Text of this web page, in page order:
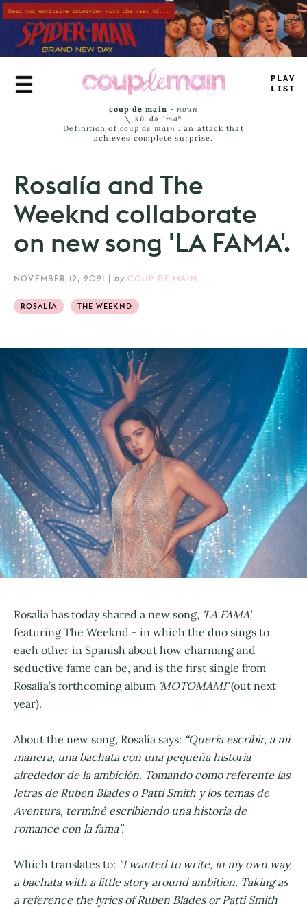
Skip
to
main
content
PL<Y
LI_T
coup de main -noun
\ˌ kü-də-ˈmaⁿ
Definition of coup de main : an attack that
achieves complete surprise.
Rosalía and The
Weeknd collaborate
on new song 'LA FAMA'.
NOVEMBER 12, 2021 | by COUP DE MAIN
ROSALÍA THE WEEKND
Rosalía has today shared a new song, 'LA FAMA',
featuring The Weeknd - in which the duo sings to
each other in Spanish about how charming and
seductive fame can be, and is the first single from
Rosalía’s forthcoming album 'MOTOMAMI'(out next
year).
About the new song, Rosalía says: “Quería escribir, a mi
manera, una bachata con una pequeña historia
alrededor de la ambición. Tomando como referente las
letras de Ruben Blades o Patti Smith y los temas de
Aventura, terminé escribiendo una historia de
romance con la fama”.
Which translates to: "I wanted to write, in my own way,
a bachata with a little story around ambition. Taking as
a reference the lyrics of Ruben Blades or Patti Smith